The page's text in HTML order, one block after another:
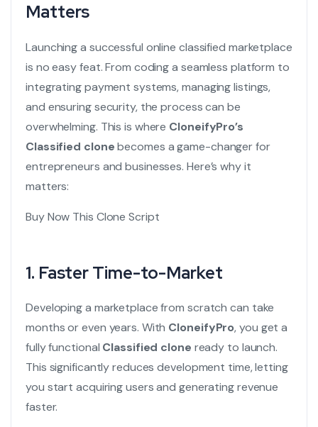
Matters
Launching a successful online classified marketplace
is no easy feat. From coding a seamless platform to
integrating payment systems, managing listings,
and ensuring security, the process can be
overwhelming. This is where CloneifyPro’s
Classified clonebecomes a game-changer for
entrepreneurs and businesses. Here’s why it
matters:
Buy Now This Clone Script
1. Faster Time-to-Market
Developing a marketplace from scratch can take
months or even years. With CloneifyPro, you get a
fully functional Classified clone ready to launch.
This significantly reduces development time, letting
you start acquiring users and generating revenue
faster.